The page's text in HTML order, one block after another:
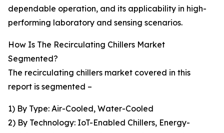
dependable operation, and its applicability in high-
performing laboratory and sensing scenarios.
How Is The Recirculating Chillers Market
Segmented?
The recirculating chillers market covered in this
report is segmented –
1) By Type: Air-Cooled, Water-Cooled
2) By Technology: IoT-Enabled Chillers, Energy-